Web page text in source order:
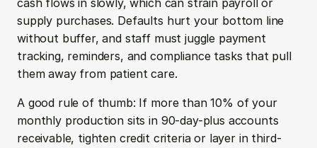
cash flows in slowly, which can strain payroll or
supply purchases. Defaults hurt your bottom line
without buffer, and staff must juggle payment
tracking, reminders, and compliance tasks that pull
them away from patient care.
A good rule of thumb: If more than 10% of your
monthly production sits in 90-day-plus accounts
receivable, tighten credit criteria or layer in third-